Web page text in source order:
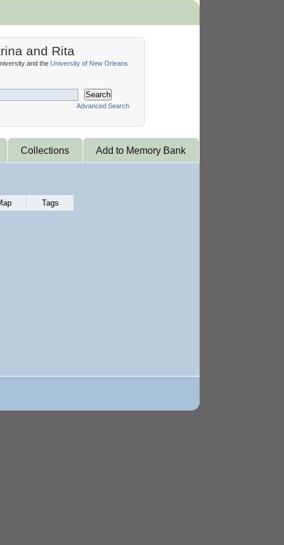
and Rita
Search
Advanced Search
and the University of New Orleans
Collections Add to Memory Bank
Tags